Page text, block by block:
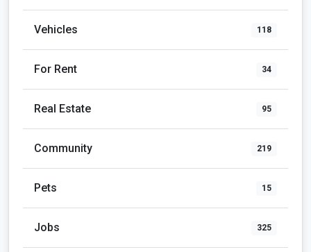
Vehicles 118
For Rent 34
Real Estate 95
Community 219
Pets 15
Jobs 325